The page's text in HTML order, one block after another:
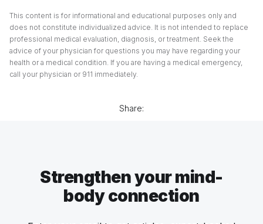
This content is for informational and educational purposes only and
does not constitute individualized advice. It is not intended to replace
professional medical evaluation, diagnosis, or treatment. Seek the
advice of your physician for questions you may have regarding your
health or a medical condition. If you are having a medical emergency,
call your physician or 911 immediately.
Share:
Strengthen your mind-
body connection